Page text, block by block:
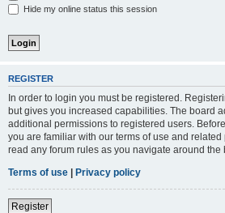
Hide my online status this session
REGISTER
In order to login you must be registered.
but gives you increased capabilities. The board
additional permissions to registered users.
you are familiar with our terms of use and
read any forum rules as you navigate around the
Terms of use | Privacy policy
Register